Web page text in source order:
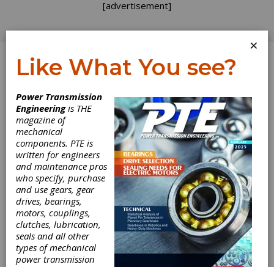
[advertisement]
Log In
ACS Drive
×
Like What You see?
Power Transmission
Engineeringis THE
magazine of
mechanical
components. PTE is
written for engineers
and maintenance pros
who specify, purchase
and use gears, gear
drives, bearings,
motors, couplings,
clutches, lubrication,
seals and all other
types of mechanical
power transmission